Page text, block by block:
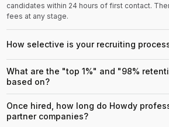
candidates within 24 hours of first contact.
fees at any stage.
How selective is your recruiting
What are the "top 1%" and "98%
based on?
Once hired, how long do Howdy
partner companies?